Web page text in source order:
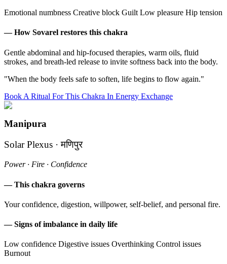
Emotional numbness Creative block Guilt Low pleasure Hip tension
— How Sovarel restores this chakra
Gentle abdominal and hip-focused therapies, warm oils, fluid
strokes, and breath-led release to invite softness back into the body.
"When the body feels safe to soften, life begins to flow again."
Book A Ritual For This Chakra In Energy Exchange
Manipura
Solar Plexus · मणिपुर
Power · Fire · Confidence
— This chakra governs
Your confidence, digestion, willpower, self-belief, and personal fire.
— Signs of imbalance in daily life
Low confidence Digestive issues Overthinking Control issues
Burnout